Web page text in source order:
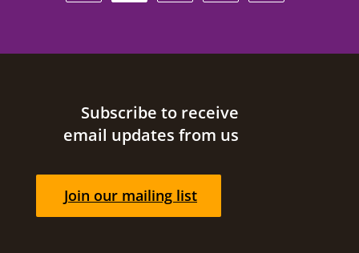
Site footerSubscribe to receive
email updates from us
Join our mailing list